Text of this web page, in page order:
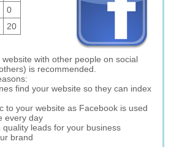
0
20
website with other people on social
is recommended.
find your website so they can index
to your website as Facebook is used
every day
leads for your business
brand